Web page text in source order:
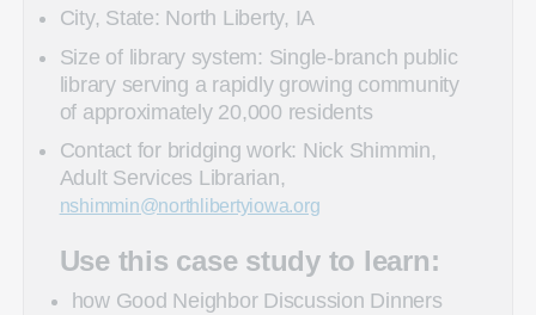
City, State: North Liberty, IA
Size of library system: Single-branch public
library serving a rapidly growing community
of approximately 20,000 residents
Contact for bridging work: Nick Shimmin,
Adult Services Librarian,
nshimmin@northlibertyiowa.org
Use this case study to learn:
how Good Neighbor Discussion Dinners